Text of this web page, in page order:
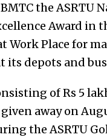
the ASRTU
Award in
Work Place for
its depots and
of Rs 5
away on
the ASRTU